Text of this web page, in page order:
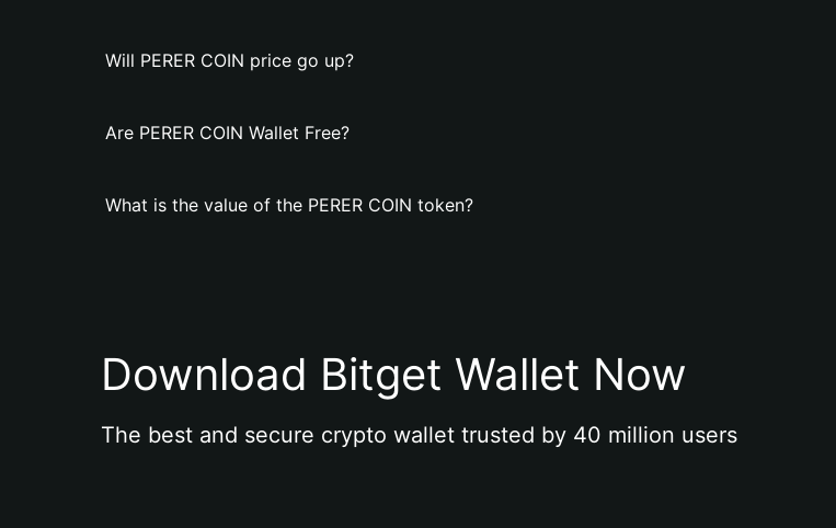
Will PERER COIN price go up?
Are PERER COIN Wallet Free?
What is the value of the PERER COIN token?
Download Bitget Wallet Now
The best and secure crypto wallet trusted by 40 million users